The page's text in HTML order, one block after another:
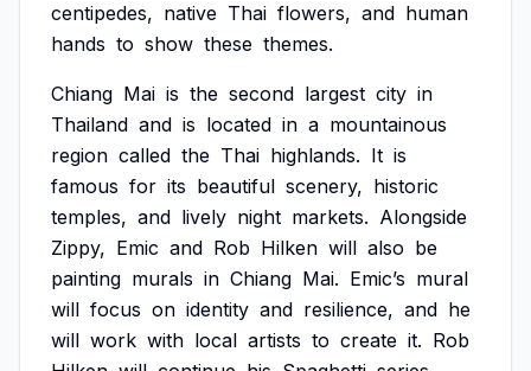
centipedes, native Thai flowers, and human
hands to show these themes.
Chiang Mai is the second largest city in
Thailand and is located in a mountainous
region called the Thai highlands. It is
famous for its beautiful scenery, historic
temples, and lively night markets. Alongside
Zippy, Emic and Rob Hilken will also be
painting murals in Chiang Mai. Emic’s mural
will focus on identity and resilience, and he
will work with local artists to create it. Rob